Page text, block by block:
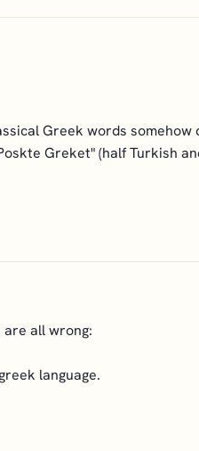
Greek words somehow
Greket" (half Turkish
all wrong:
language.